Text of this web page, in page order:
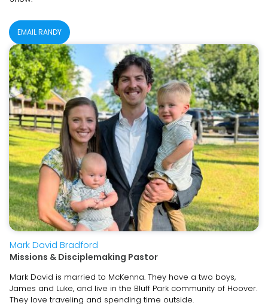
EMAIL RANDY
Mark David Bradford
Missions & Disciplemaking Pastor
Mark David is married to McKenna. They have a two boys,
James and Luke, and live in the Bluff Park community of Hoover.
They love traveling and spending time outside.